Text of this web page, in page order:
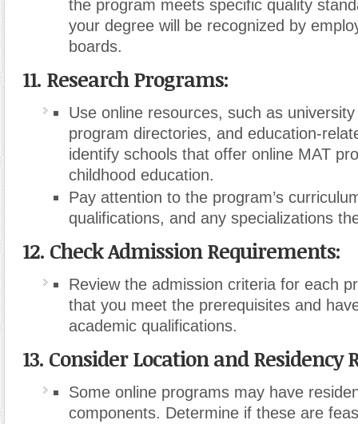
the program meets specific quality
your degree will be recognized by
boards.
11. Research Programs:
Use online resources, such as
program directories, and education-
identify schools that offer online MAT
childhood education.
Pay attention to the program’s
qualifications, and any specializations
12. Check Admission Requirements:
Review the admission criteria for each
that you meet the prerequisites and
academic qualifications.
13. Consider Location and Residency
Some online programs may have
components. Determine if these are